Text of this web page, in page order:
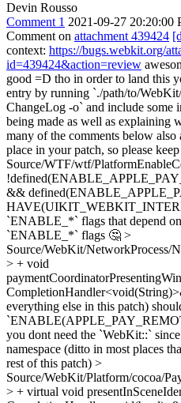
Devin Rousso
Comment 1 2021-09-27 20:20:00
Comment on attachment 439424
context: https://bugs.webkit.org/
id=439424&action=review
good =D tho in order to land this
entry by running `./path/to/
ChangeLog -o` and include some
being made as well as explaining
many of the comments below
place in your patch, so please
Source/WTF/wtf/
&&
`ENABLE_*` flags that depend
`ENABLE_*` flags 🤔 >
Source/WebKit/NetworkProcess/
> + void
everything else in this patch)
you dont need the `WebKit::`
namespace (ditto in most places
rest of this patch) >
Source/WebKit/Platform/cocoa/
> + virtual void